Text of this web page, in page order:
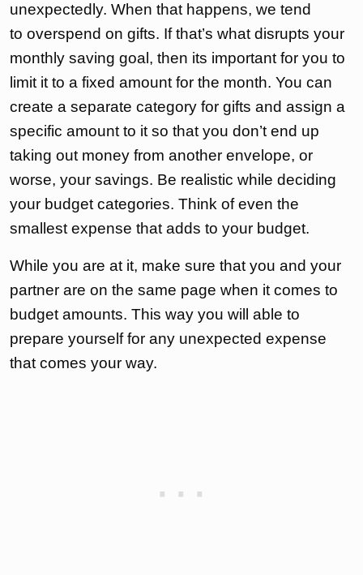
unexpectedly. When that happens, we tend
to overspend on gifts. If that’s what disrupts your
monthly saving goal, then its important for you to
limit it to a fixed amount for the month. You can
create a separate category for gifts and assign a
specific amount to it so that you don’t end up
taking out money from another envelope, or
worse, your savings. Be realistic while deciding
your budget categories. Think of even the
smallest expense that adds to your budget.
While you are at it, make sure that you and your
partner are on the same page when it comes to
budget amounts. This way you will able to
prepare yourself for any unexpected expense
that comes your way.